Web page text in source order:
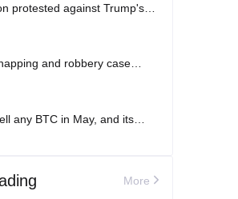
protested against Trump's
and robbery case
any BTC in May, and its
More